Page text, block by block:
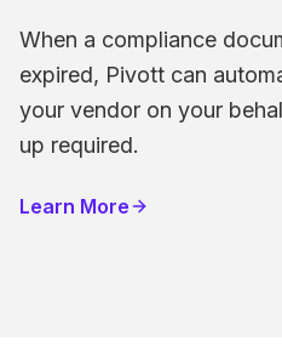
When a compliance
expired, Pivott can
your vendor on your
up required.
Learn More